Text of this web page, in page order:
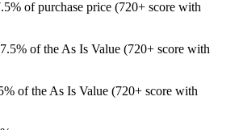
of purchase price (720+ score with
of the As Is Value (720+ score with
of the As Is Value (720+ score with